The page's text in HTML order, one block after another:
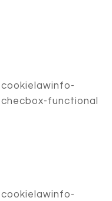
cookielawinfo-
checbox-functional
cookielawinfo-